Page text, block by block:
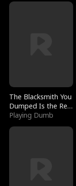
The Blacksmith You
Dumped Is the Red
Dragon King
Playing Dumb